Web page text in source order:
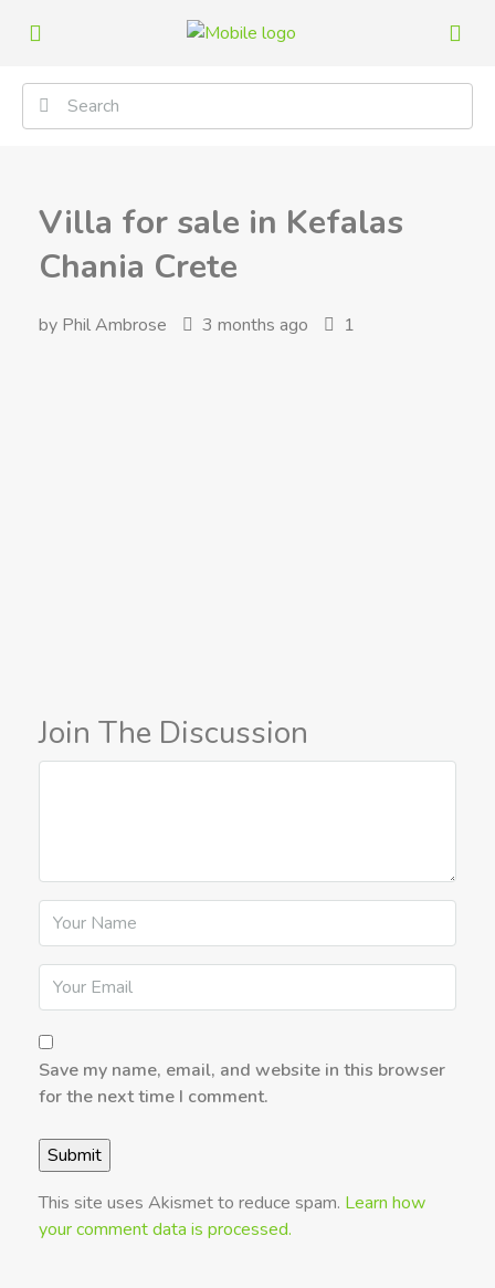
Villa for sale in Kefalas
Chania Crete
by Phil Ambrose 3 months ago 1
Join The Discussion
Save my name, email, and website in this browser
for the next time I comment.
This site uses Akismet to reduce spam. Learn how
your comment data is processed.